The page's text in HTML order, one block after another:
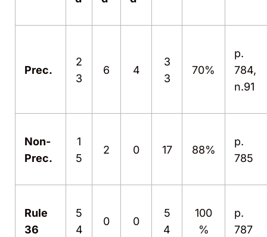
Prec.
2
3
6 4
3
3
70%
p.
784,
n.91
Non-
Prec.
1
5
2 0 17 88%
p.
785
Rule
36
5
4
0 0
5
4
100
%
p.
787